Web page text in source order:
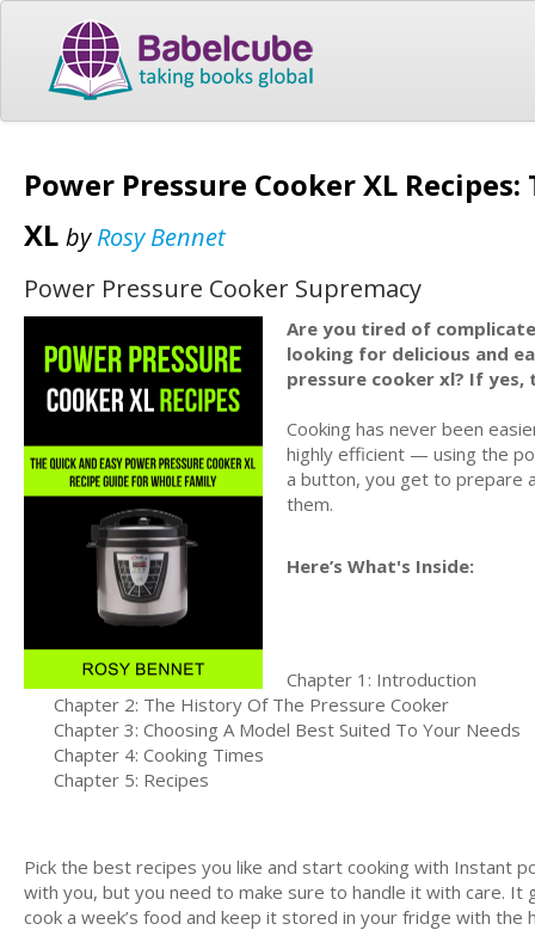
Power Pressure Cooker XL
XL byRosy Bennet
Power Pressure Cooker Supremacy
Are you tired of
looking for delicious and
pressure cooker xl? If
Cooking has never been
highly efficient — using the
a button, you get to prepare
them.
Here’s What's Inside:
Chapter 1: Introduction
Chapter 2: The History Of The Pressure Cooker
Chapter 3: Choosing A Model Best Suited To Your Needs
Chapter 4: Cooking Times
Chapter 5: Recipes
Pick the best recipes you like and start cooking with Instant
with you, but you need to make sure to handle it with care.
cook а week’s food and keep it stored in your fridge with the